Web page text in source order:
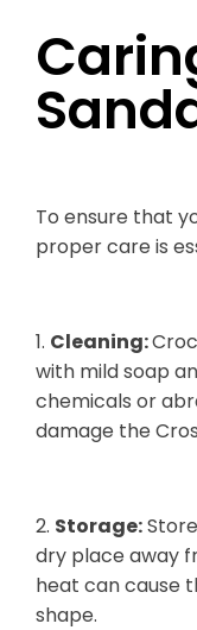
To ensure that
proper care is
1. Cleaning:
with mild soap
chemicals or
damage the
2. Storage:
dry place away
heat can cause
shape.